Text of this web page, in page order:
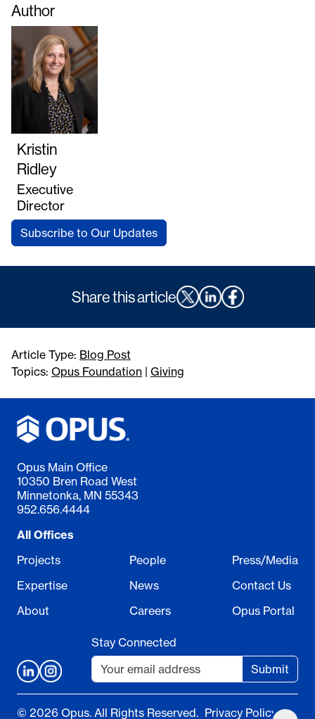
Author
Kristin
Ridley
Executive
Director
Subscribe to Our Updates
Share this article
Article Type: Blog Post
Topics: Opus Foundation | Giving
Opus Main Office
10350 Bren Road West
Minnetonka, MN 55343
952.656.4444
All Offices
Projects
Expertise
About
People
News
Careers
Press/Media
Contact Us
Opus Portal
Stay Connected
Submit
© 2026 Opus. All Rights Reserved. Privacy Policy